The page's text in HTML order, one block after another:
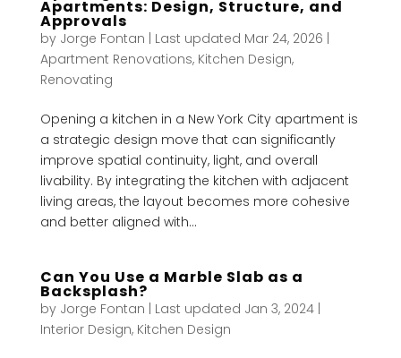
Apartments: Design, Structure, and
Approvals
by Jorge Fontan | Last updated Mar 24, 2026 |
Apartment Renovations, Kitchen Design,
Renovating
Opening a kitchen in a New York City apartment is
a strategic design move that can significantly
improve spatial continuity, light, and overall
livability. By integrating the kitchen with adjacent
living areas, the layout becomes more cohesive
and better aligned with...
Can You Use a Marble Slab as a
Backsplash?
by Jorge Fontan | Last updated Jan 3, 2024|
Interior Design, Kitchen Design